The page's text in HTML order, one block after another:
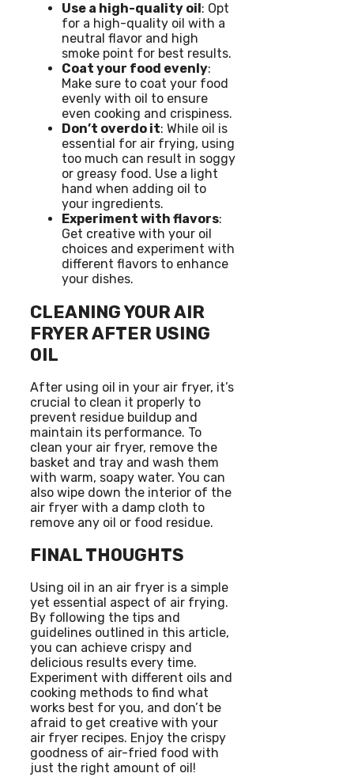
Use a high-quality oil : Opt
for a high-quality oil with a
neutral flavor and high
smoke point for best results.
Coat your food evenly:
Make sure to coat your food
evenly with oil to ensure
even cooking and crispiness.
Don’t overdo it: While oil is
essential for air frying, using
too much can result in soggy
or greasy food. Use a light
hand when adding oil to
your ingredients.
Experiment with flavors:
Get creative with your oil
choices and experiment with
different flavors to enhance
your dishes.
CLEANING YOUR AIR
FRYER AFTER USING
OIL
After using oil in your air fryer, it’s
crucial to clean it properly to
prevent residue buildup and
maintain its performance. To
clean your air fryer, remove the
basket and tray and wash them
with warm, soapy water. You can
also wipe down the interior of the
air fryer with a damp cloth to
remove any oil or food residue.
FINAL THOUGHTS
Using oil in an air fryer is a simple
yet essential aspect of air frying.
By following the tips and
guidelines outlined in this article,
you can achieve crispy and
delicious results every time.
Experiment with different oils and
cooking methods to find what
works best for you, and don’t be
afraid to get creative with your
air fryer recipes. Enjoy the crispy
goodness of air-fried food with
just the right amount of oil!